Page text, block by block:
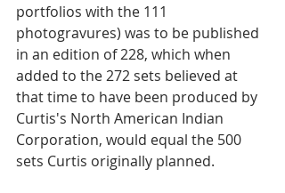
portfolios with the 111
photogravures) was to be published
in an edition of 228, which when
added to the 272 sets believed at
that time to have been produced by
Curtis's North American Indian
Corporation, would equal the 500
sets Curtis originally planned.